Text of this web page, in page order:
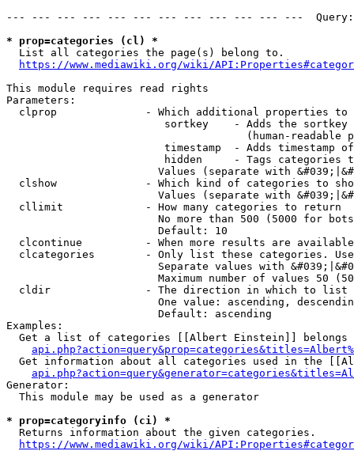
--- --- --- --- --- --- --- --- --- --- --- ---
* prop=categories (cl) *
  List all categories the page(s) belong to.
https://www.mediawiki.org/wiki/
This module requires read rights
Parameters:
clprop              - Which additional properties to
sortkey    - Adds the
(human-readable
timestamp  - Adds timestamp
hidden     - Tags categories
Values (separate with
clshow              - Which kind of categories to
Values (separate with
  cllimit             - How many categories to return
No more than 500 (5000 for
                        Default: 10
clcontinue          - When more results are
clcategories        - Only list these categories.
Separate values with
Maximum number of values 50
  cldir               - The direction in which to list
One value: ascending,
                        Default: ascending
Examples:
Get a list of categories [[Albert Einstein]] belongs
Get information about all categories used in the
Generator:
  This module may be used as a generator
* prop=categoryinfo (ci) *
  Returns information about the given categories.
https://www.mediawiki.org/wiki/